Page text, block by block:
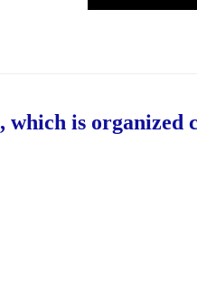
, which is organized